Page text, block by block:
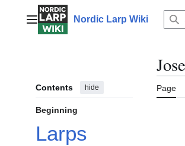
contentMain menuNordic Larp Wiki
Contents hide
Beginning
Larps
Page